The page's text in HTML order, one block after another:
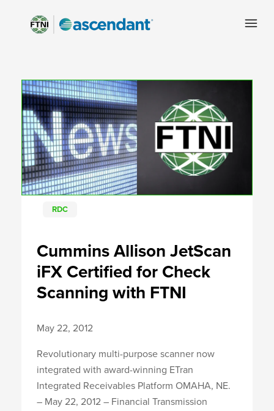
RDC
Cummins Allison JetScan
iFX Certified for Check
Scanning with FTNI
May 22, 2012
Revolutionary multi-purpose scanner now
integrated with award-winning ETran
Integrated Receivables Platform OMAHA, NE.
– May 22, 2012 – Financial Transmission